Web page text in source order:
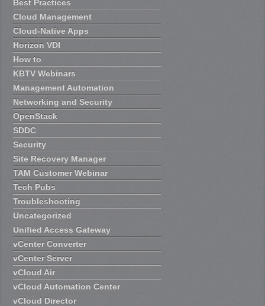
Best Practices
Cloud Management
Cloud-Native Apps
Horizon VDI
How to
KBTV Webinars
Management Automation
Networking and Security
OpenStack
SDDC
Security
Site Recovery Manager
TAM Customer Webinar
Tech Pubs
Troubleshooting
Uncategorized
Unified Access Gateway
vCenter Converter
vCenter Server
vCloud Air
vCloud Automation Center
vCloud Director